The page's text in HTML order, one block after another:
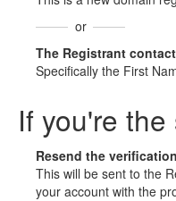
or
The Registrant
Specifically the First
If you're
Resend the
This will be sent to the
your account with the